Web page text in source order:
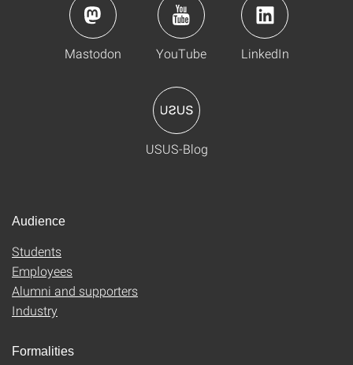
Mastodon YouTube LinkedIn
USUS-Blog
Audience
Students
Employees
Alumni and supporters
Industry
Formalities